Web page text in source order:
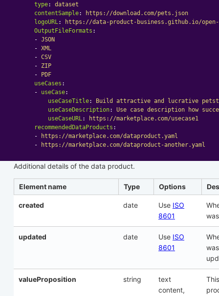
type:
dataset
contentSample:
https://download.com/pets.json
logoURL:
https://data-product-business.github.io/open-
OutputFileFormats :
- JSON
- XML
- CSV
-
ZIP
-
PDF
useCases :
-
useCase:
useCaseTitle:
Build attractive and lucrative
useCaseDescription:
Use case description how
useCaseURL:
https://marketplace.com/usecase1
recommendedDataProducts :
-
https://marketplace.com/dataproduct.yaml
-
https://marketplace.com/dataproduct-another.yaml
Additional details of the data product.
Element name Type Options
created date Use ISO
8601
updated date Use ISO
8601
valueProposition string
text
content,